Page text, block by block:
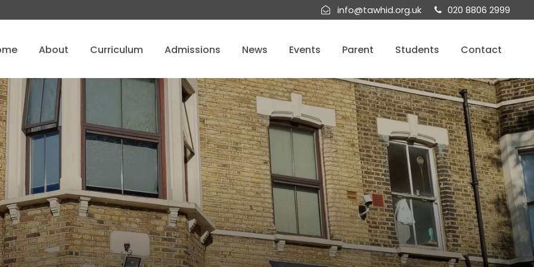
info@tawhid.org.uk 020 8806 2999
About Curriculum Admissions News Events Parent Students Contact